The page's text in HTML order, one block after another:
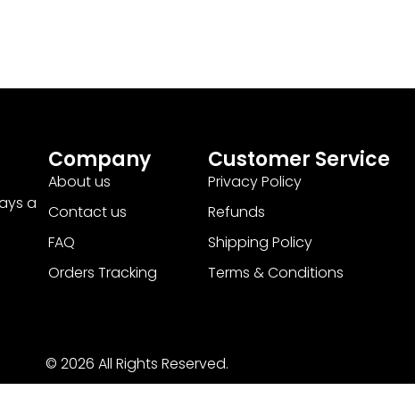
a
Company
About us
Contact us
FAQ
Orders Tracking
Customer Service
Privacy Policy
Refunds
Shipping Policy
Terms & Conditions
© 2026 All Rights Reserved.